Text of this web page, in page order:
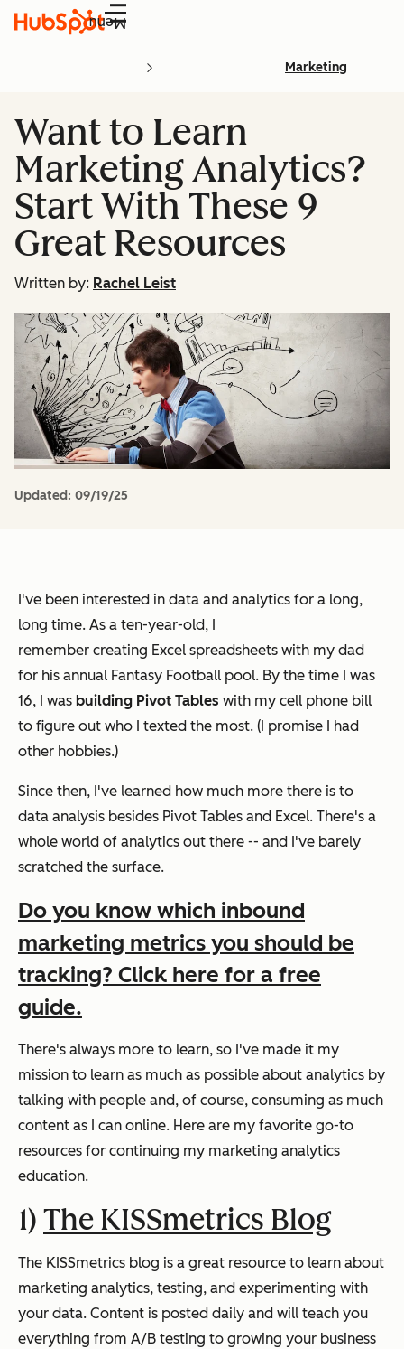
Menu
Marketing
Want to Learn
Marketing Analytics?
Start With These 9
Great Resources
Written by: Rachel Leist
Updated: 09/19/25
I've been interested in data and analytics for a long,
long time. As a ten-year-old, I
remember creating Excel spreadsheets with my dad
for his annual Fantasy Football pool. By the time I was
16, I was building Pivot Tables with my cell phone bill
to figure out who I texted the most. (I promise I had
other hobbies.)
Since then, I've learned how much more there is to
data analysis besides Pivot Tables and Excel. There's a
whole world of analytics out there -- and I've barely
scratched the surface.
Do you know which inbound
marketing metrics you should be
tracking? Click here for a free
guide.
There's always more to learn, so I've made it my
mission to learn as much as possible about analytics by
talking with people and, of course, consuming as much
content as I can online. Here are my favorite go-to
resources for continuing my marketing analytics
education.
1) The KISSmetrics Blog
The KISSmetrics blog is a great resource to learn about
marketing analytics, testing, and experimenting with
your data. Content is posted daily and will teach you
everything from A/B testing to growing your business